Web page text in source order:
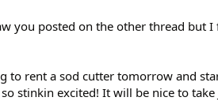
you posted on the other thread but
to rent a sod cutter tomorrow and
stinkin excited! It will be nice to